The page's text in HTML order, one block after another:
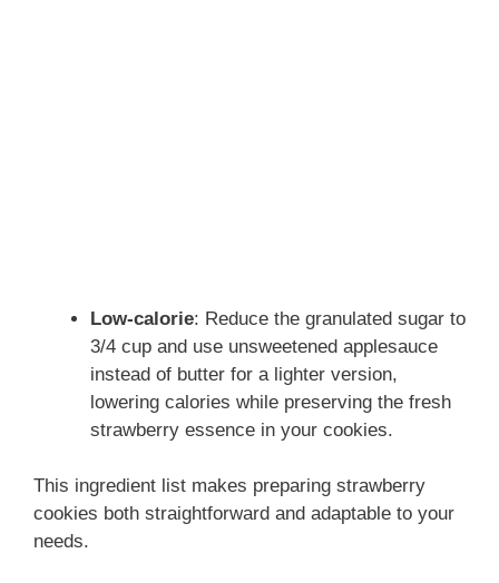
Low-calorie: Reduce the granulated sugar to
3/4 cup and use unsweetened applesauce
instead of butter for a lighter version,
lowering calories while preserving the fresh
strawberry essence in your cookies.
This ingredient list makes preparing strawberry
cookies both straightforward and adaptable to your
needs.